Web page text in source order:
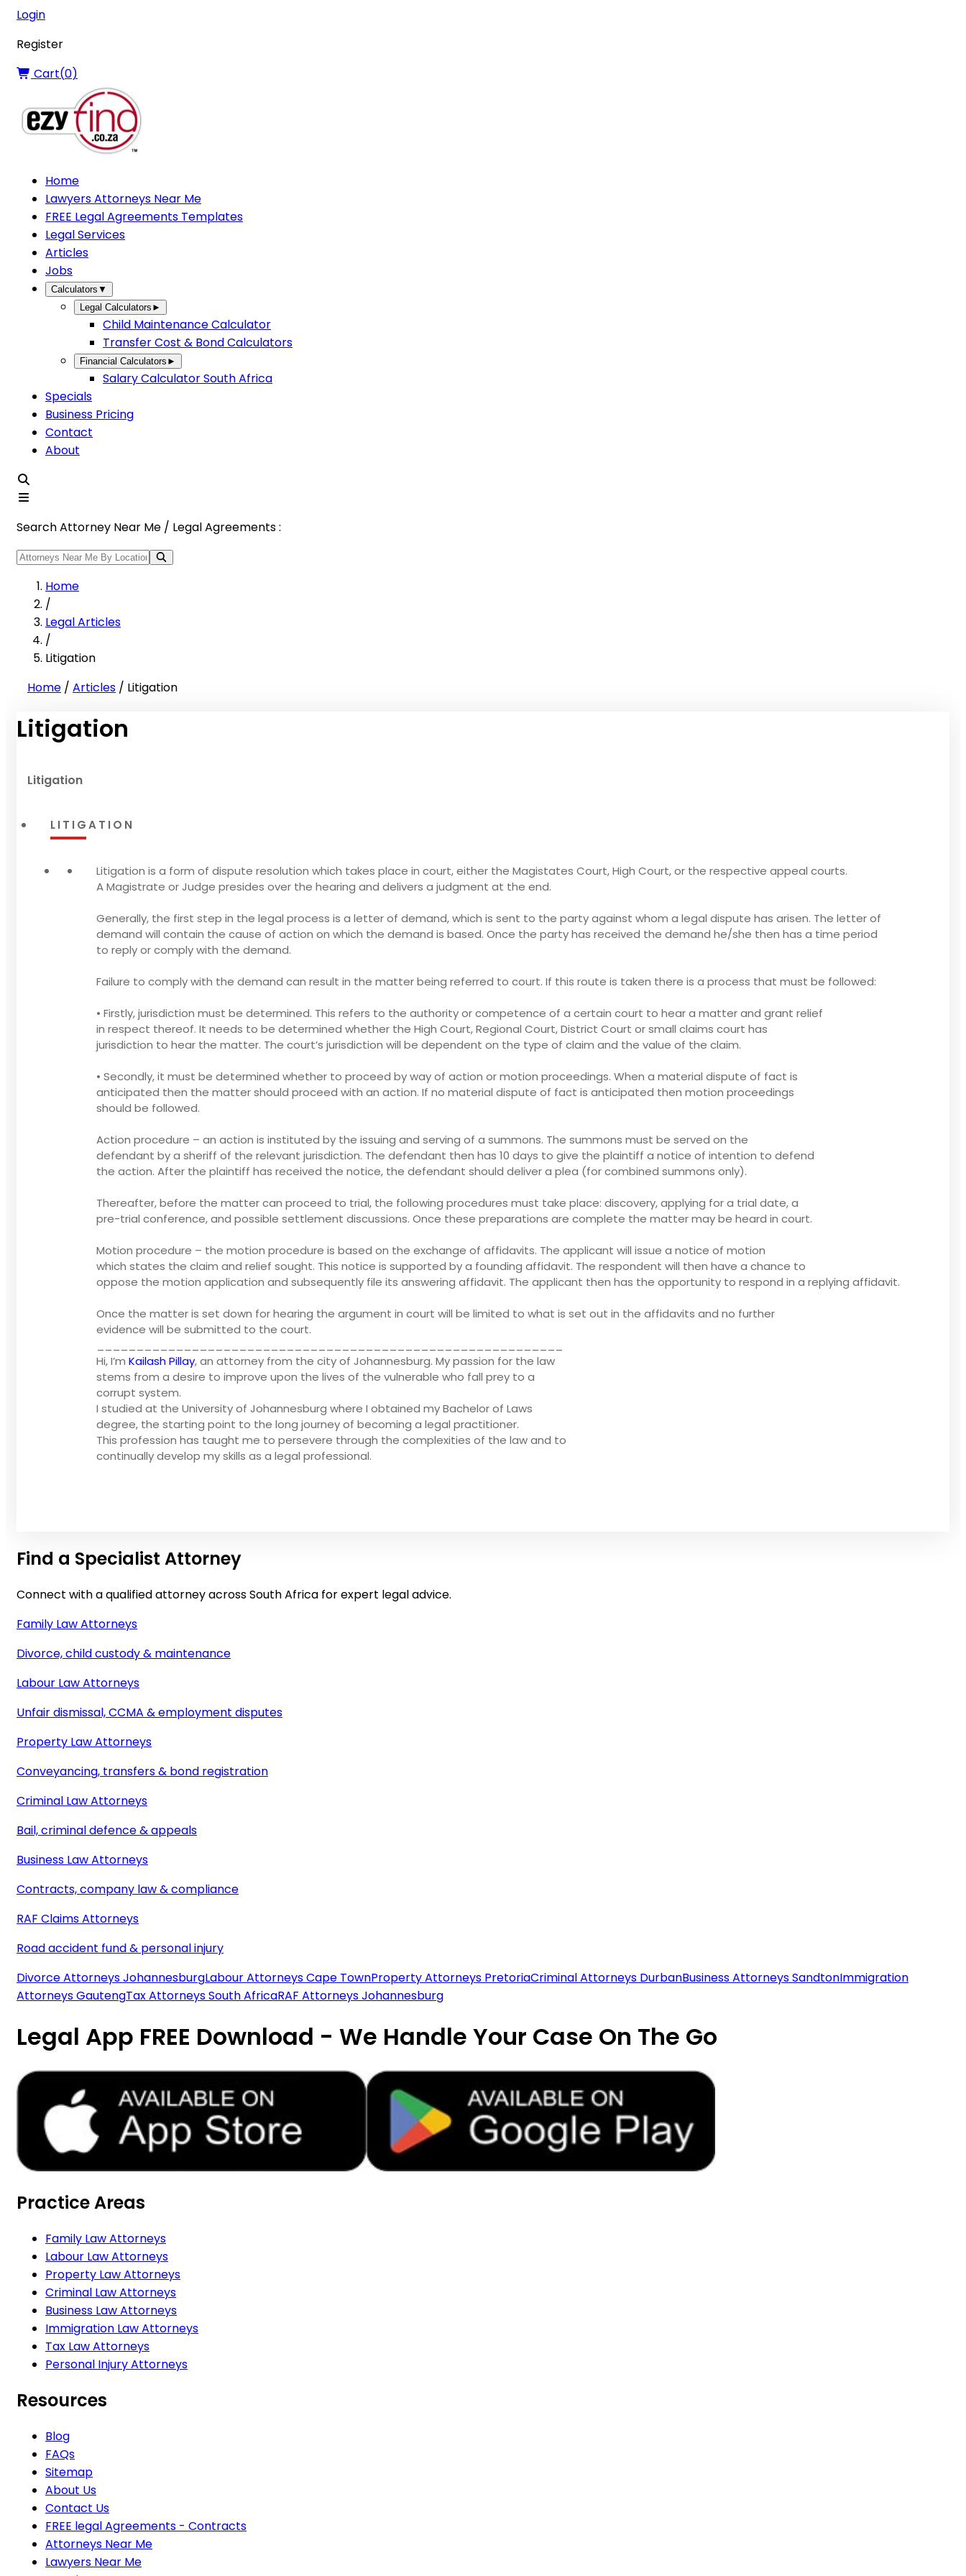
Login
Register
Cart(0)
Home
Lawyers Attorneys Near Me
FREE Legal Agreements Templates
Legal Services
Articles
Jobs
Calculators ▼
Legal Calculators ►
Child Maintenance Calculator
Transfer Cost & Bond Calculators
Financial Calculators ►
Salary Calculator South Africa
Specials
Business Pricing
Contact
About
Search Attorney Near Me / Legal Agreements :
Home
/
Legal Articles
/
Litigation
Home / Articles / Litigation
Litigation
Litigation
LITIGATION
Litigation is a form of dispute resolution which takes place in court, either the Magistates Court, High Court, or the respective appeal courts.
A Magistrate or Judge presides over the hearing and delivers a judgment at the end.
Generally, the first step in the legal process is a letter of demand, which is sent to the party against whom a legal dispute has arisen. The letter of
demand will contain the cause of action on which the demand is based. Once the party has received the demand he/she then has a time period
to reply or comply with the demand.
Failure to comply with the demand can result in the matter being referred to court. If this route is taken there is a process that must be followed:
• Firstly, jurisdiction must be determined. This refers to the authority or competence of a certain court to hear a matter and grant relief
in respect thereof. It needs to be determined whether the High Court, Regional Court, District Court or small claims court has
jurisdiction to hear the matter. The court’s jurisdiction will be dependent on the type of claim and the value of the claim.
• Secondly, it must be determined whether to proceed by way of action or motion proceedings. When a material dispute of fact is
anticipated then the matter should proceed with an action. If no material dispute of fact is anticipated then motion proceedings
should be followed.
Action procedure – an action is instituted by the issuing and serving of a summons. The summons must be served on the
defendant by a sheriff of the relevant jurisdiction. The defendant then has 10 days to give the plaintiff a notice of intention to defend
the action. After the plaintiff has received the notice, the defendant should deliver a plea (for combined summons only).
Thereafter, before the matter can proceed to trial, the following procedures must take place: discovery, applying for a trial date, a
pre-trial conference, and possible settlement discussions. Once these preparations are complete the matter may be heard in court.
Motion procedure – the motion procedure is based on the exchange of affidavits. The applicant will issue a notice of motion
which states the claim and relief sought. This notice is supported by a founding affidavit. The respondent will then have a chance to
oppose the motion application and subsequently file its answering affidavit. The applicant then has the opportunity to respond in a replying affidavit.
Once the matter is set down for hearing the argument in court will be limited to what is set out in the affidavits and no further
evidence will be submitted to the court.
Hi, I’m Kailash Pillay, an attorney from the city of Johannesburg. My passion for the law
stems from a desire to improve upon the lives of the vulnerable who fall prey to a
corrupt system.
I studied at the University of Johannesburg where I obtained my Bachelor of Laws
degree, the starting point to the long journey of becoming a legal practitioner.
This profession has taught me to persevere through the complexities of the law and to
continually develop my skills as a legal professional.
Find a Specialist Attorney
Connect with a qualified attorney across South Africa for expert legal advice.
Family Law Attorneys
Divorce, child custody & maintenance
Labour Law Attorneys
Unfair dismissal, CCMA & employment disputes
Property Law Attorneys
Conveyancing, transfers & bond registration
Criminal Law Attorneys
Bail, criminal defence & appeals
Business Law Attorneys
Contracts, company law & compliance
RAF Claims Attorneys
Road accident fund & personal injury
Divorce Attorneys JohannesburgLabour Attorneys Cape TownProperty Attorneys PretoriaCriminal Attorneys DurbanBusiness Attorneys SandtonImmigration
Attorneys GautengTax Attorneys South AfricaRAF Attorneys Johannesburg
Legal App FREE Download - We Handle Your Case On The Go
Practice Areas
Family Law Attorneys
Labour Law Attorneys
Property Law Attorneys
Criminal Law Attorneys
Business Law Attorneys
Immigration Law Attorneys
Tax Law Attorneys
Personal Injury Attorneys
Resources
Blog
FAQs
Sitemap
About Us
Contact Us
FREE legal Agreements - Contracts
Attorneys Near Me
Lawyers Near Me